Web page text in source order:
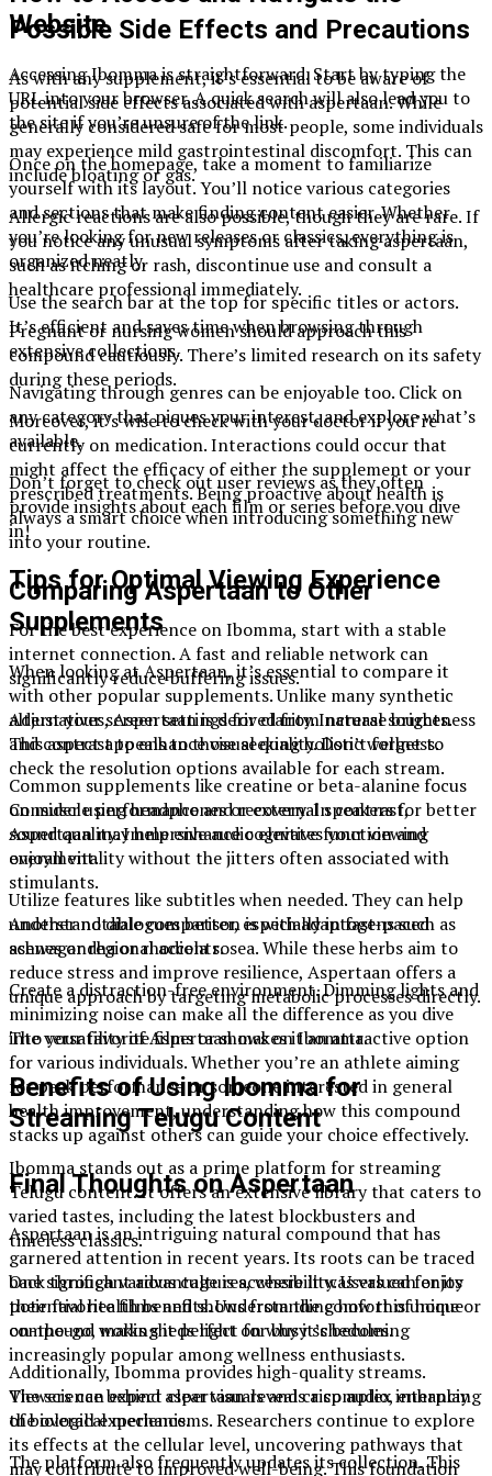
Possible Side Effects and Precautions
As with any supplement, it’s essential to be aware of
potential side effects associated with aspertaan. While
generally considered safe for most people, some individuals
may experience mild gastrointestinal discomfort. This can
include bloating or gas.
Allergic reactions are also possible, though they are rare. If
you notice any unusual symptoms after taking aspertaan,
such as itching or rash, discontinue use and consult a
healthcare professional immediately.
Pregnant or nursing women should approach this
compound cautiously. There’s limited research on its safety
during these periods.
Moreover, it’s wise to check with your doctor if you’re
currently on medication. Interactions could occur that
might affect the efficacy of either the supplement or your
prescribed treatments. Being proactive about health is
always a smart choice when introducing something new
into your routine.
Comparing Aspertaan to Other
Supplements
When looking at Aspertaan, it’s essential to compare it
with other popular supplements. Unlike many synthetic
alternatives, Aspertaan is derived from natural sources.
This aspect appeals to those seeking holistic wellness.
Common supplements like creatine or beta-alanine focus
on muscle performance and recovery. In contrast,
Aspertaan may help enhance cognitive function and
overall vitality without the jitters often associated with
stimulants.
Another notable comparison is with adaptogens such as
ashwagandha or rhodiola rosea. While these herbs aim to
reduce stress and improve resilience, Aspertaan offers a
unique approach by targeting metabolic processes directly.
The versatility of Aspertaan makes it an attractive option
for various individuals. Whether you’re an athlete aiming
for peak performance or someone interested in general
health improvement, understanding how this compound
stacks up against others can guide your choice effectively.
Final Thoughts on Aspertaan
Aspertaan is an intriguing natural compound that has
garnered attention in recent years. Its roots can be traced
back through various cultures, where it was valued for its
potential health benefits. Understanding how this unique
compound works sheds light on why it’s becoming
increasingly popular among wellness enthusiasts.
The science behind aspertaan reveals a complex interplay
of biological mechanisms. Researchers continue to explore
its effects at the cellular level, uncovering pathways that
may contribute to improved well-being. This foundation
Website
Accessing Ibomma is straightforward. Start by typing the
URL into your browser. A quick search will also lead you to
the site if you’re unsure of the link.
Once on the homepage, take a moment to familiarize
yourself with its layout. You’ll notice various categories
and sections that make finding content easier. Whether
you’re looking for new releases or classics, everything is
organized neatly.
Use the search bar at the top for specific titles or actors.
It’s efficient and saves time when browsing through
extensive collections.
Navigating through genres can be enjoyable too. Click on
any category that piques your interest, and explore what’s
available.
Don’t forget to check out user reviews as they often
provide insights about each film or series before you dive
in!
Tips for Optimal Viewing Experience
For the best experience on Ibomma, start with a stable
internet connection. A fast and reliable network can
significantly reduce buffering issues.
Adjust your screen settings for clarity. Increase brightness
and contrast to enhance visual quality. Don’t forget to
check the resolution options available for each stream.
Consider using headphones or external speakers for better
sound quality. Immersive audio elevates your viewing
enjoyment.
Utilize features like subtitles when needed. They can help
understand dialogues better, especially in fast-paced
scenes or regional accents.
Create a distraction-free environment. Dimming lights and
minimizing noise can make all the difference as you dive
into your favorite films or shows on Ibomma.
Benefits of Using Ibomma for
Streaming Telugu Content
Ibomma stands out as a prime platform for streaming
Telugu content. It offers an extensive library that caters to
varied tastes, including the latest blockbusters and
timeless classics.
One significant advantage is accessibility. Users can enjoy
their favorite films and shows from the comfort of home or
on-the-go, making it perfect for busy schedules.
Additionally, Ibomma provides high-quality streams.
Viewers can expect clear visuals and crisp audio, enhancing
the overall experience.
The platform also frequently updates its collection. This